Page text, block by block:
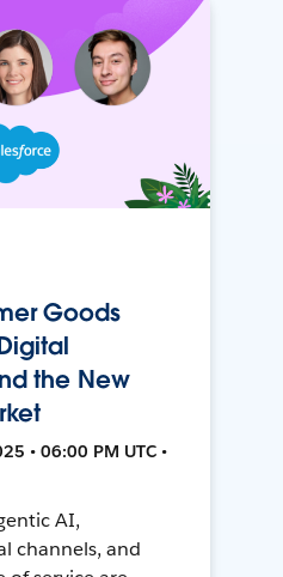
Goods
the New
• 06:00 PM UTC •
AI,
channels, and